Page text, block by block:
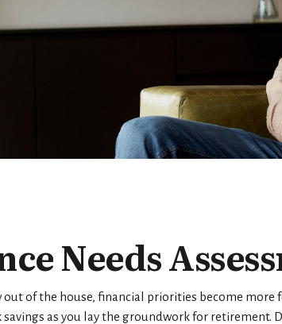
Needs
of the house, financial priorities become more
savings as you lay the groundwork for